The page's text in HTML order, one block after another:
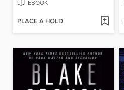
EBOOK
PLACE A HOLD